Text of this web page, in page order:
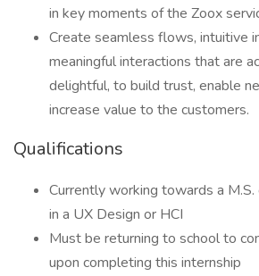
in key moments of the Zoox
Create seamless flows, intuitive
meaningful interactions that are
delightful, to build trust, enable
increase value to the customers.
Qualifications
Currently working towards a
in a UX Design or HCI
Must be returning to school to
upon completing this internship